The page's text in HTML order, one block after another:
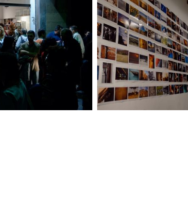
DSC_1205_DxO.jpg DSC_1212_DxO.jpg